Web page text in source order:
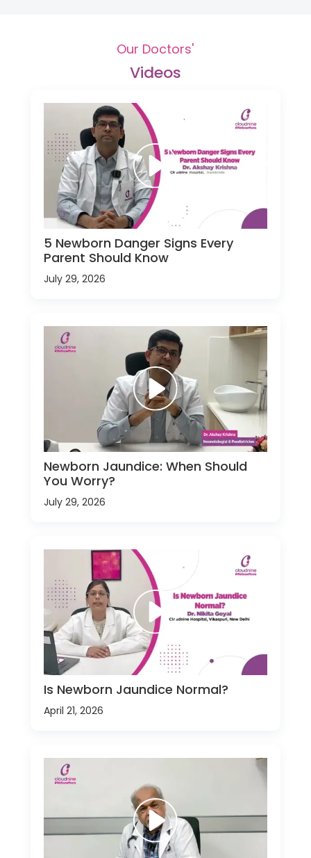
Our Doctors'
Videos
5 Newborn Danger Signs Every
Parent Should Know
July 29, 2026
Newborn Jaundice: When Should
You Worry?
July 29, 2026
Is Newborn Jaundice Normal?
April 21, 2026